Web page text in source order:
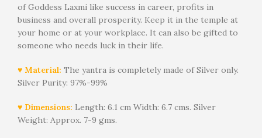
of Goddess Laxmi like success in career, profits in
business and overall prosperity. Keep it in the temple at
your home or at your workplace. It can also be gifted to
someone who needs luck in their life.
♥ Material: The yantra is completely made of Silver only.
Silver Purity: 97%-99%
♥ Dimensions: Length: 6.1 cm Width: 6.7 cms. Silver
Weight: Approx. 7-9 gms.